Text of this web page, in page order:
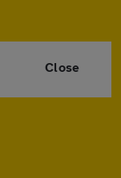
Close